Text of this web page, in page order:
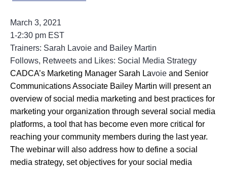
March 3, 2021
1-2:30 pm EST
Trainers: Sarah Lavoie and Bailey Martin
Follows, Retweets and Likes: Social Media Strategy
CADCA’s Marketing Manager Sarah Lavoie and Senior
Communications Associate Bailey Martin will present an
overview of social media marketing and best practices for
marketing your organization through several social media
platforms, a tool that has become even more critical for
reaching your community members during the last year.
The webinar will also address how to define a social
media strategy, set objectives for your social media